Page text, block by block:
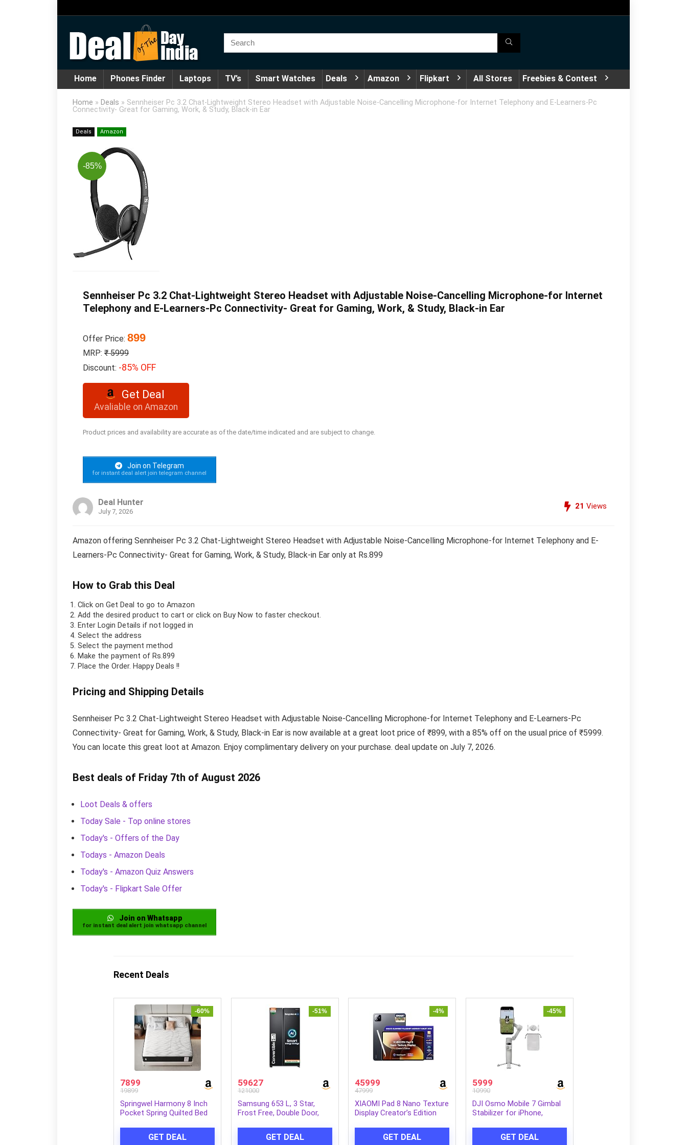
Home Phones Finder Laptops TV’s Smart Watches Deals Amazon Flipkart All Stores Freebies & Contest
Home » Deals » Sennheiser Pc 3.2 Chat-Lightweight Stereo Headset with Adjustable Noise-Cancelling Microphone-for Internet Telephony and E-Learners-Pc
Connectivity- Great for Gaming, Work, & Study, Black-in Ear
Deals Amazon
-85%
Sennheiser Pc 3.2 Chat-Lightweight Stereo Headset with Adjustable Noise-Cancelling Microphone-for Internet
Telephony and E-Learners-Pc Connectivity- Great for Gaming, Work, & Study, Black-in Ear
Offer Price: 899
MRP: ₹ 5999
Discount: -85% OFF
Get Deal
Avaliable on Amazon
Product prices and availability are accurate as of the date/time indicated and are subject to change.
Join on Telegram
for instant deal alert join telegram channel
Deal Hunter
July 7, 2026
21 Views
Amazon offering Sennheiser Pc 3.2 Chat-Lightweight Stereo Headset with Adjustable Noise-Cancelling Microphone-for Internet Telephony and E-
Learners-Pc Connectivity- Great for Gaming, Work, & Study, Black-in Ear only at Rs.899
How to Grab this Deal
Click on Get Deal to go to Amazon
Add the desired product to cart or click on Buy Now to faster checkout.
Enter Login Details if not logged in
Select the address
Select the payment method
Make the payment of Rs.899
Place the Order. Happy Deals !!
Pricing and Shipping Details
Sennheiser Pc 3.2 Chat-Lightweight Stereo Headset with Adjustable Noise-Cancelling Microphone-for Internet Telephony and E-Learners-Pc
Connectivity- Great for Gaming, Work, & Study, Black-in Ear is now available at a great loot price of ₹899, with a 85% off on the usual price of ₹5999.
You can locate this great loot at Amazon. Enjoy complimentary delivery on your purchase. deal update on July 7, 2026.
Best deals of Friday 7th of August 2026
Loot Deals & offers
Today Sale - Top online stores
Today's - Offers of the Day
Todays - Amazon Deals
Today's - Amazon Quiz Answers
Today's - Flipkart Sale Offer
Join on Whatsapp
for instant deal alert join whatsapp channel
Recent Deals
-60%
7899
19899
Springwel Harmony 8 Inch
Pocket Spring Quilted Bed
Bounce Tech | Breathable &
GET DEAL
-51%
59627
121000
Samsung 653 L, 3 Star,
Frost Free, Double Door,
Enabled Smart Refrigerator
GET DEAL
-4%
45999
47999
XIAOMI Pad 8 Nano Texture
Display Creator’s Edition
8s Gen 4 |11.2″ 3.2K | 12GB,
GET DEAL
-45%
5999
10990
DJI Osmo Mobile 7 Gimbal
Stabilizer for iPhone,
Gimbal,Activetrack 7.0,One-
GET DEAL